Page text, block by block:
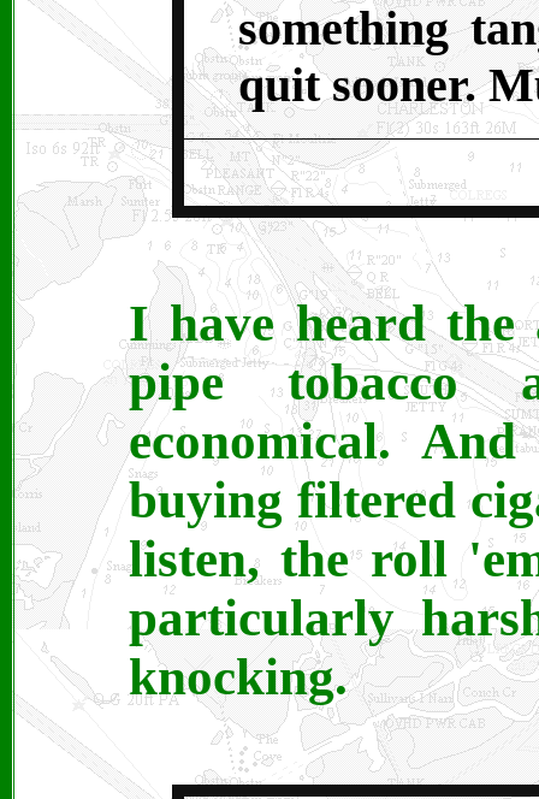
something
quit sooner.
I have heard the
pipe tobacco
economical.
buying filtered
listen, the roll
particularly
knocking.